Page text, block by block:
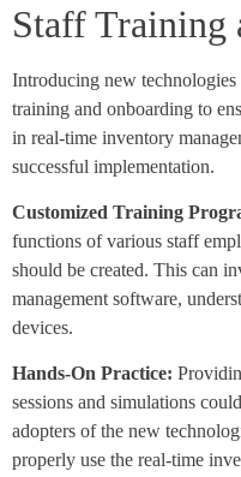
Staff Training
Introducing new technologies
training and onboarding to
in real-time inventory
successful implementation.
Customized Training
functions of various staff
should be created. This can
management software,
devices.
Hands-On Practice:
sessions and simulations
adopters of the new
properly use the real-time